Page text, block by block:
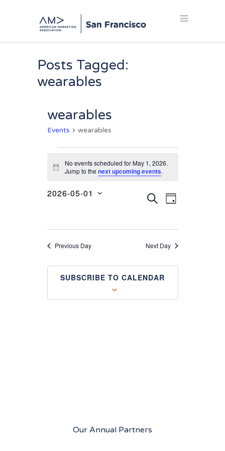
Posts Tagged:
wearables
wearables
Events wearables
for
1,
Notice
No events scheduled for May 1, 2026.
Jump to thenext upcoming events.
Events
and
Views
SEARCHEvent
DAY
2026-05-01
Previous Day Next Day
SUBSCRIBE TO CALENDAR
Our Annual Partners